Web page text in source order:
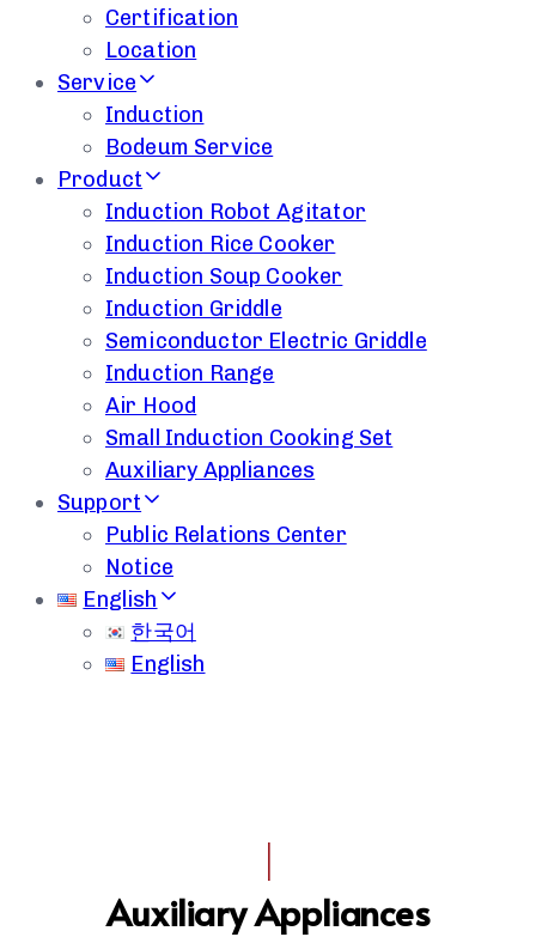
Certification
Location
Service
Induction
Bodeum Service
Product
Induction Robot Agitator
Induction Rice Cooker
Induction Soup Cooker
Induction Griddle
Semiconductor Electric Griddle
Induction Range
Air Hood
Small Induction Cooking Set
Auxiliary Appliances
Support
Public Relations Center
Notice
English
한국어
English
I
Auxiliary Appliances